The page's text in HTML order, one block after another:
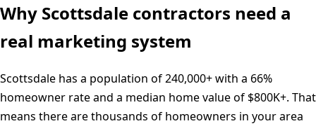
Why Scottsdale contractors need a
real marketing system
Scottsdale has a population of240,000+with a 66%
homeowner rate and a median home value of $800K+. That
means there are thousands of homeowners in your area